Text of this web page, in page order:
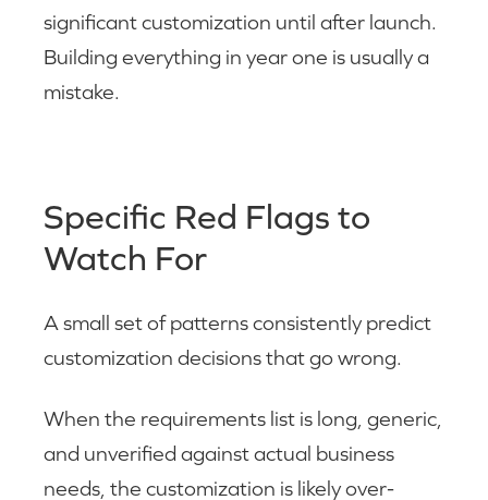
significant customization until after launch.
Building everything in year one is usually a
mistake.
Specific Red Flags to
Watch For
A small set of patterns consistently predict
customization decisions that go wrong.
When the requirements list is long, generic,
and unverified against actual business
needs, the customization is likely over-